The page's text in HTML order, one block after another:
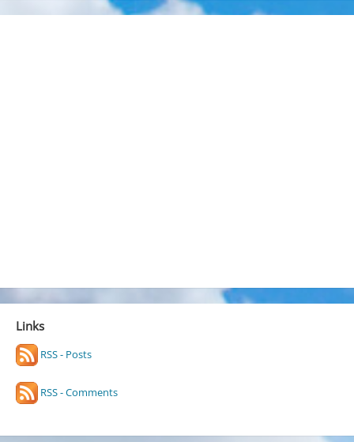
Links
RSS - Posts
RSS - Comments